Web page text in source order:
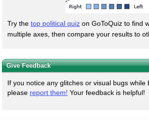
Try the top political quiz on GoToQuiz to find
multiple axes, then compare your results to
Give Feedback
If you notice any glitches or visual bugs while
please report them! Your feedback is helpful!